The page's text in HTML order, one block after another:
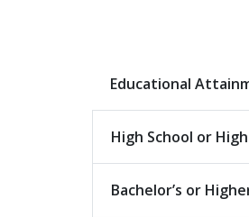
Educational
High School or
Bachelor’s or